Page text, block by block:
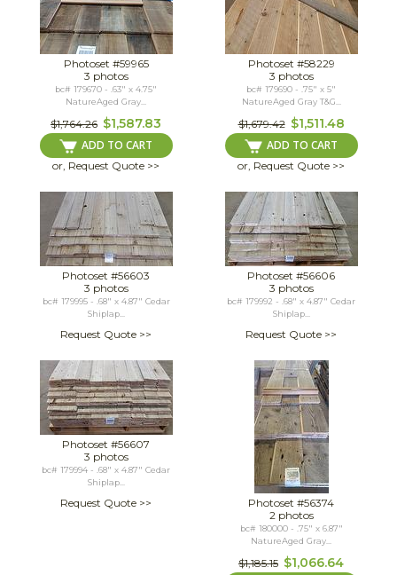
Photoset #59965
3 photos
bc# 179670 - .63" x 4.75"
NatureAged Gray...
$1,764.26 $1,587.83
ADD TO CART
or, Request Quote >>
Photoset #58229
3 photos
bc# 179690 - .75" x 5"
NatureAged Gray T&G...
$1,679.42 $1,511.48
ADD TO CART
or, Request Quote >>
Photoset #56603
3 photos
bc# 179995 - .68" x 4.87" Cedar
Shiplap...
Request Quote >>
Photoset #56606
3 photos
bc# 179992 - .68" x 4.87" Cedar
Shiplap...
Request Quote >>
Photoset #56607
3 photos
bc# 179994 - .68" x 4.87" Cedar
Shiplap...
Request Quote >>
Photoset #56374
2 photos
bc# 180000 - .75" x 6.87"
NatureAged Gray...
$1,185.15 $1,066.64